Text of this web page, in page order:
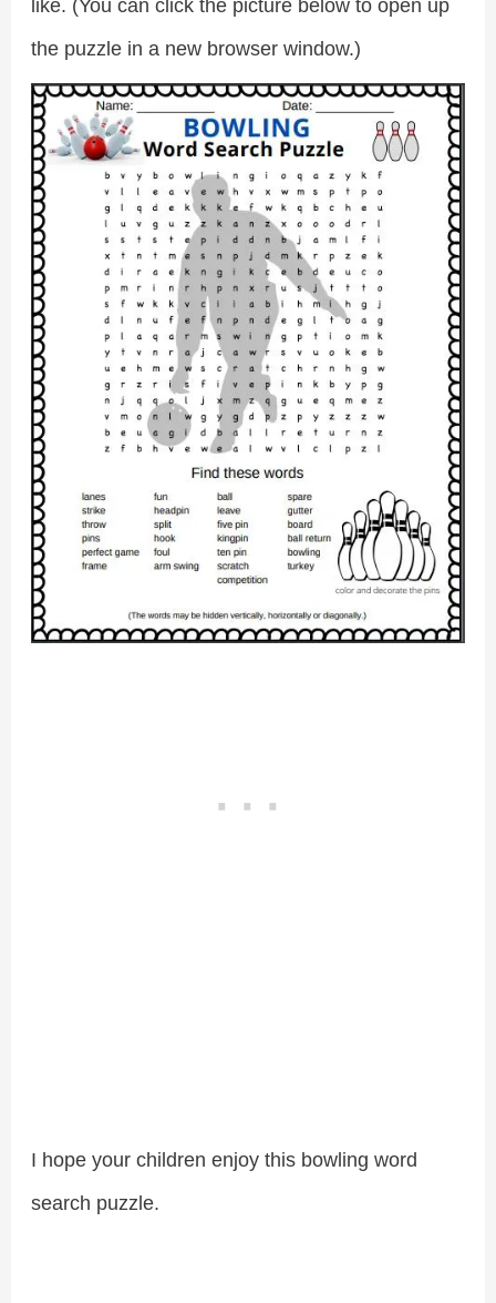
like. (You can click the picture below to open up
the puzzle in a new browser window.)
I hope your children enjoy this bowling word
search puzzle.